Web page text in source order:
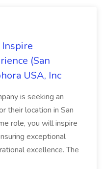
(San
USA, Inc
is seeking an
their location in San
role, you will inspire
exceptional
excellence. The